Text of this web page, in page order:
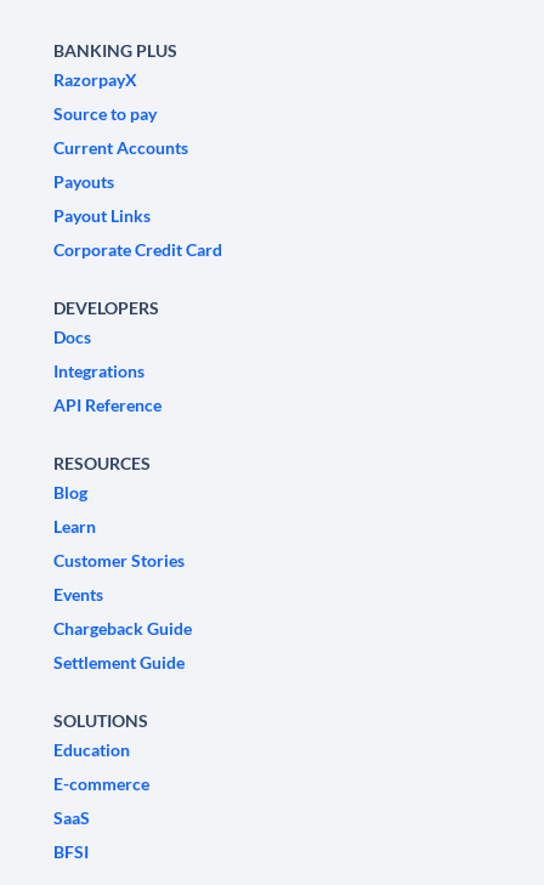
BANKING PLUS
RazorpayX
Source to pay
Current Accounts
Payouts
Payout Links
Corporate Credit Card
DEVELOPERS
Docs
Integrations
API Reference
RESOURCES
Blog
Learn
Customer Stories
Events
Chargeback Guide
Settlement Guide
SOLUTIONS
Education
E-commerce
SaaS
BFSI